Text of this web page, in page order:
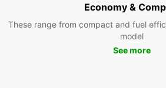
Economy &
These range from compact and fuel
model
See more